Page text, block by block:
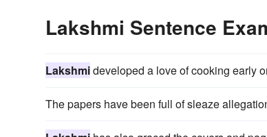
Lakshmi Sentence
Lakshmideveloped a love of cooking early
The papers have been full of sleaze